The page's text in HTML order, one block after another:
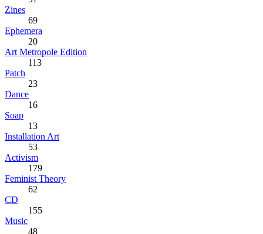
Zines
69
Ephemera
20
Art Metropole Edition
113
Patch
23
Dance
16
Soap
13
Installation Art
53
Activism
179
Feminist Theory
62
CD
155
Music
48